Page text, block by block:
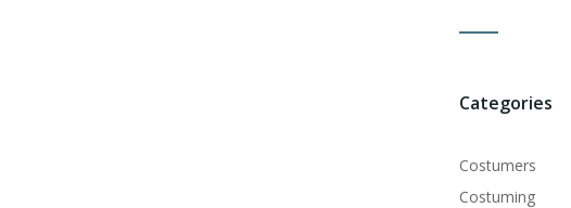
Categories
Costumers
Costuming